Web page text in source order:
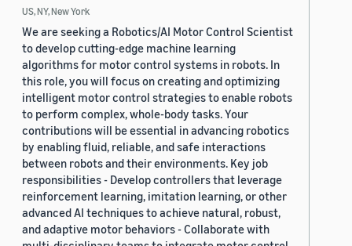
US, NY, New York
We are seeking a Robotics/AI Motor Control Scientist
to develop cutting-edge machine learning
algorithms for motor control systems in robots. In
this role, you will focus on creating and optimizing
intelligent motor control strategies to enable robots
to perform complex, whole-body tasks. Your
contributions will be essential in advancing robotics
by enabling fluid, reliable, and safe interactions
between robots and their environments. Key job
responsibilities - Develop controllers that leverage
reinforcement learning, imitation learning, or other
advanced AI techniques to achieve natural, robust,
and adaptive motor behaviors - Collaborate with